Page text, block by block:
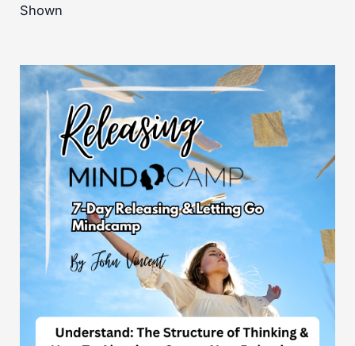
Shown